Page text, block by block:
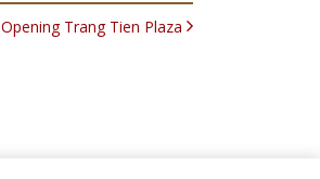
Opening Trang Tien Plaza